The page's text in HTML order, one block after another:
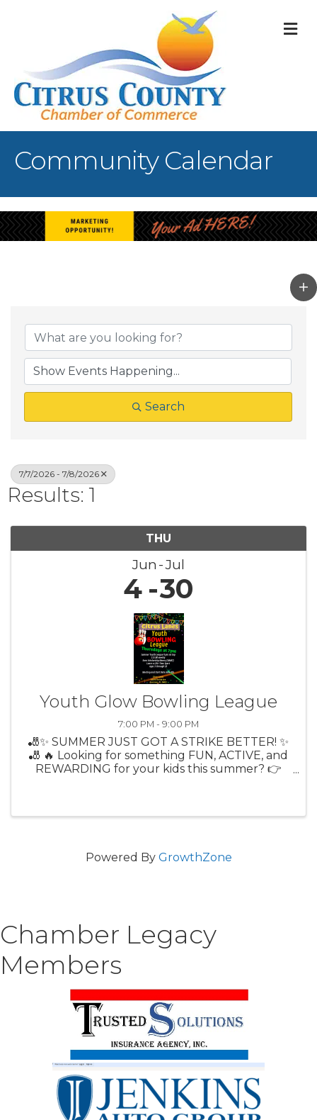
Community Calendar
Search
7/7/2026 - 7/8/2026
Results: 1
THU
Jun Jul
4 30
Youth Glow Bowling League
7:00 PM - 9:00 PM
🎳✨ SUMMER JUST GOT A STRIKE BETTER! ✨
🎳 🔥 Looking for something FUN, ACTIVE, and
REWARDING for your kids this summer? 👉
Powered By GrowthZone
Chamber Legacy
Members